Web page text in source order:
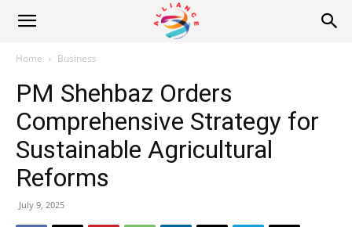
Alliance
News
Home Business
PM Shehbaz Orders
Comprehensive Strategy for
Sustainable Agricultural
Reforms
July 9, 2025